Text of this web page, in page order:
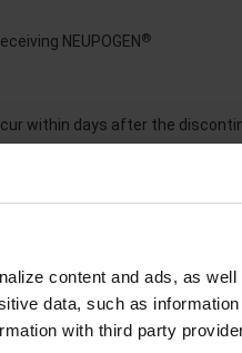
content and ads, as
data, such as
with third party
NEUPOGEN ®
within days after the
disorders receiving filgrastim